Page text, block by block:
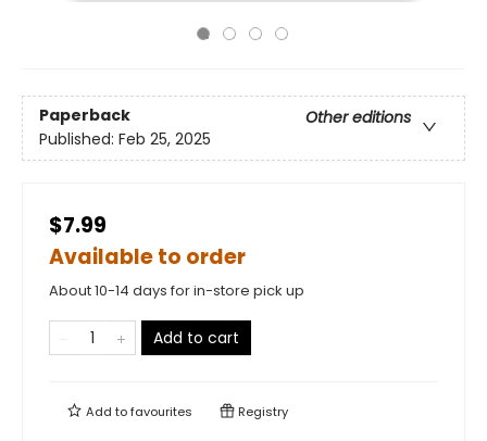
Paperback
Other editions
Published: Feb 25, 2025
$7.99
Available to order
About 10-14 days for in-store pick up
Add to cart
Add tofavourites Registry